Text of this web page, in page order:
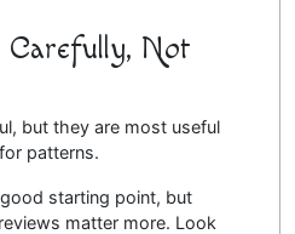
Carefully, Not
but they are most useful
patterns.
starting point, but
matter more. Look